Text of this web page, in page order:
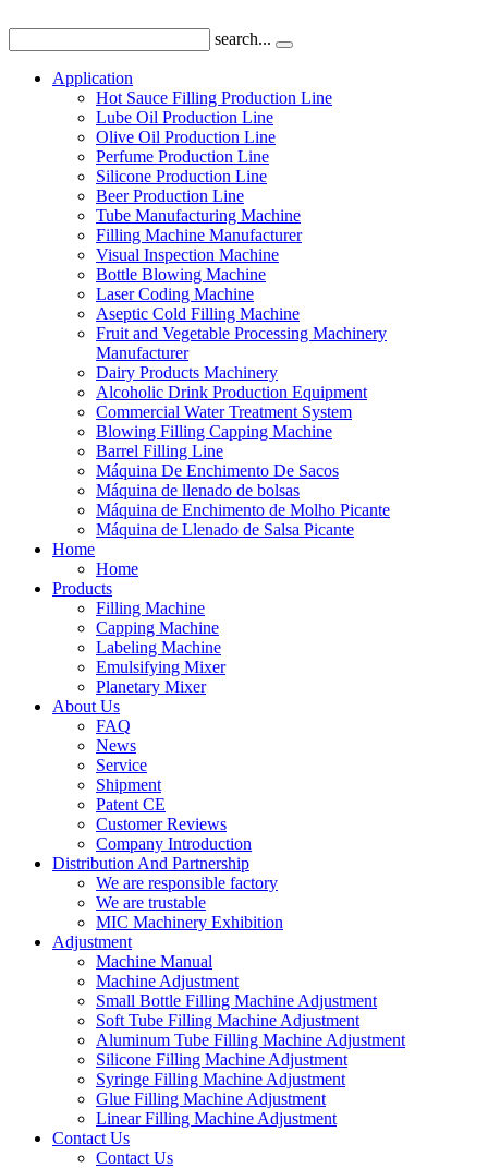
search...
Application
Hot Sauce Filling Production Line
Lube Oil Production Line
Olive Oil Production Line
Perfume Production Line
Silicone Production Line
Beer Production Line
Tube Manufacturing Machine
Filling Machine Manufacturer
Visual Inspection Machine
Bottle Blowing Machine
Laser Coding Machine
Aseptic Cold Filling Machine
Fruit and Vegetable Processing Machinery
Manufacturer
Dairy Products Machinery
Alcoholic Drink Production Equipment
Commercial Water Treatment System
Blowing Filling Capping Machine
Barrel Filling Line
Máquina De Enchimento De Sacos
Máquina de llenado de bolsas
Máquina de Enchimento de Molho Picante
Máquina de Llenado de Salsa Picante
Home
Home
Products
Filling Machine
Capping Machine
Labeling Machine
Emulsifying Mixer
Planetary Mixer
About Us
FAQ
News
Service
Shipment
Patent CE
Customer Reviews
Company Introduction
Distribution And Partnership
We are responsible factory
We are trustable
MIC Machinery Exhibition
Adjustment
Machine Manual
Machine Adjustment
Small Bottle Filling Machine Adjustment
Soft Tube Filling Machine Adjustment
Aluminum Tube Filling Machine Adjustment
Silicone Filling Machine Adjustment
Syringe Filling Machine Adjustment
Glue Filling Machine Adjustment
Linear Filling Machine Adjustment
Contact Us
Contact Us